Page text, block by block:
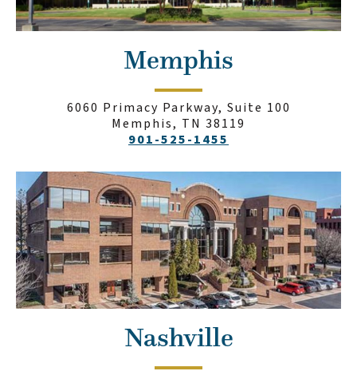
Memphis
6060 Primacy Parkway, Suite 100
Memphis, TN 38119
901-525-1455
Nashville